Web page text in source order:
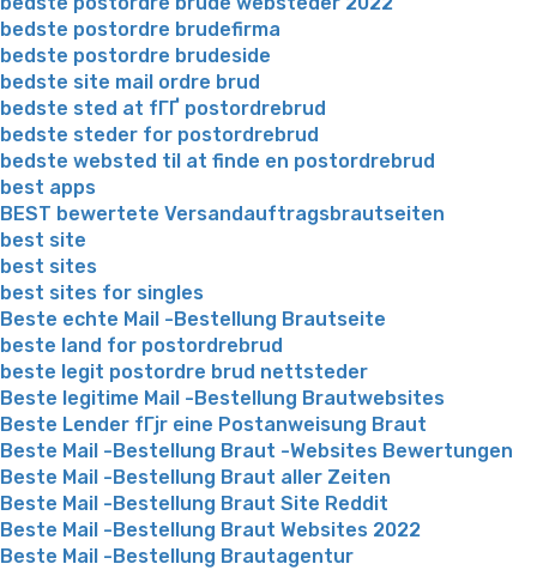
bedste postordre brudefirma
bedste postordre brudeside
bedste site mail ordre brud
bedste sted at fГҐ postordrebrud
bedste steder for postordrebrud
bedste websted til at finde en postordrebrud
best apps
BEST bewertete Versandauftragsbrautseiten
best site
best sites
best sites for singles
Beste echte Mail -Bestellung Brautseite
beste land for postordrebrud
beste legit postordre brud nettsteder
Beste legitime Mail -Bestellung Brautwebsites
Beste Lender fГјr eine Postanweisung Braut
Beste Mail -Bestellung Braut -Websites Bewertungen
Beste Mail -Bestellung Braut aller Zeiten
Beste Mail -Bestellung Braut Site Reddit
Beste Mail -Bestellung Braut Websites 2022
Beste Mail -Bestellung Brautagentur